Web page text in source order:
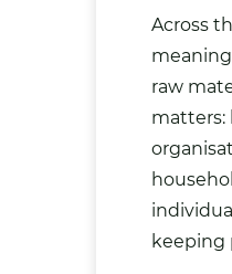
Across
raw
matters:
keeping